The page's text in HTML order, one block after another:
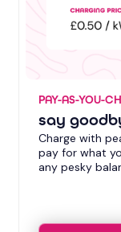
PAY-AS-YOU-
say
Charge with
pay for what
any pesky